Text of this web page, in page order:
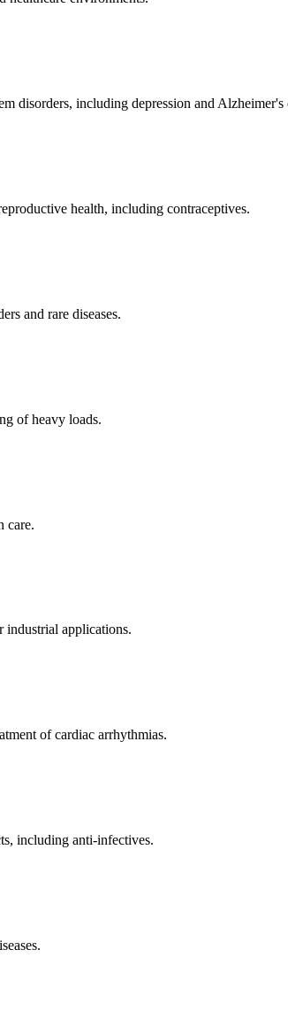
disorders, including depression and Alzheimer's
health, including contraceptives.
and rare diseases.
of heavy loads.
care.
industrial applications.
of cardiac arrhythmias.
including anti-infectives.